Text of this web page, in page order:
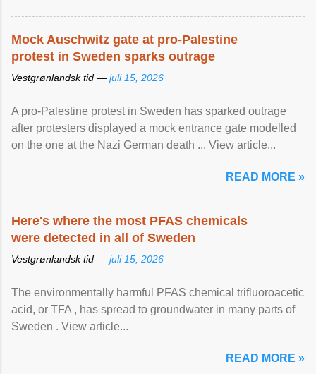
Mock Auschwitz gate at pro-Palestine
protest in Sweden sparks outrage
Vestgrønlandsk tid — juli 15, 2026
A pro-Palestine protest in Sweden has sparked outrage
after protesters displayed a mock entrance gate modelled
on the one at the Nazi German death ... View article...
READ MORE »
Here's where the most PFAS chemicals
were detected in all of Sweden
Vestgrønlandsk tid — juli 15, 2026
The environmentally harmful PFAS chemical trifluoroacetic
acid, or TFA , has spread to groundwater in many parts of
Sweden . View article...
READ MORE »